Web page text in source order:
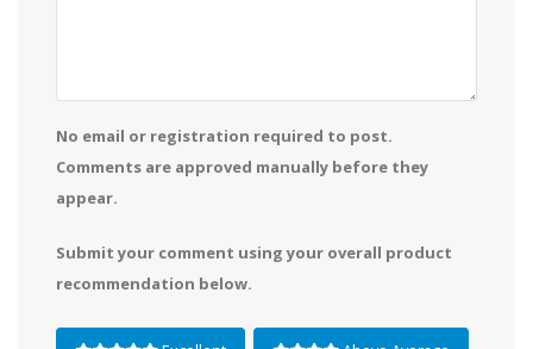
No email or registration required to post.
Comments are approved manually before they
appear.
Submit your comment using your overall product
recommendation below.